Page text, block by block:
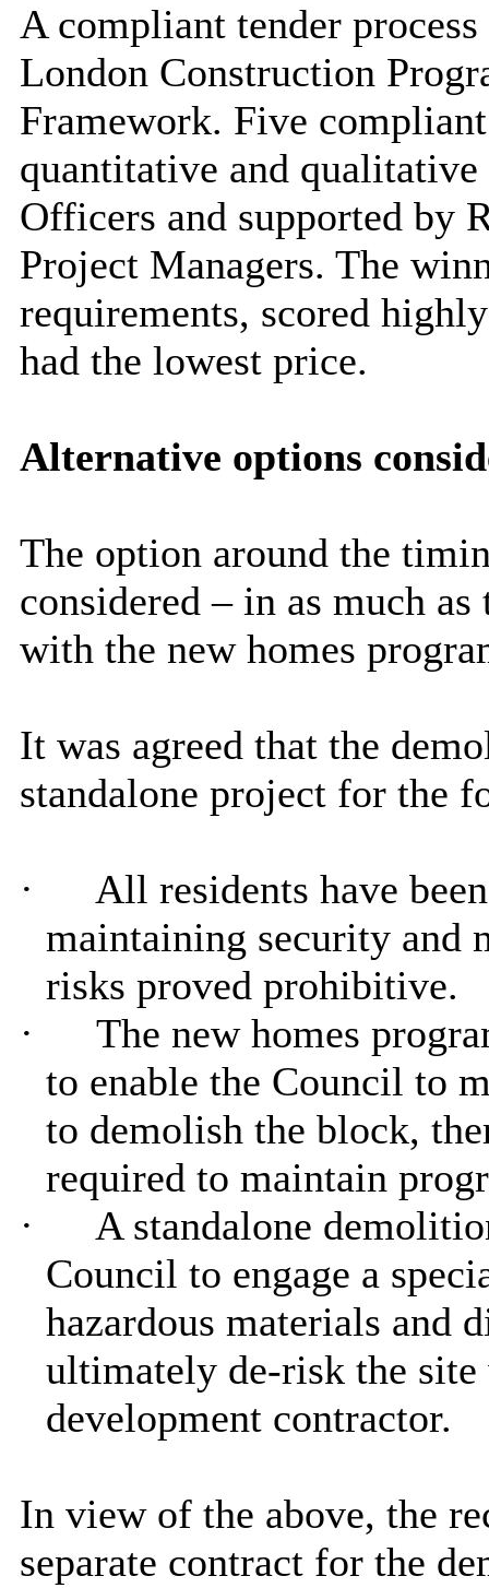
A compliant tender
London Construction
Framework. Five
quantitative and qualitative
Officers and supported by
Project Managers. The
requirements, scored
had the lowest price.
Alternative options
The option around the
considered – in as much
with the new homes
It was agreed that the
standalone project for the
·
All residents have
maintaining security and
risks proved prohibitive.
·
The new homes
to enable the Council to
to demolish the block,
required to maintain
·
A standalone
Council to engage a
hazardous materials and
ultimately de-risk the site
development contractor.
In view of the above, the
separate contract for the